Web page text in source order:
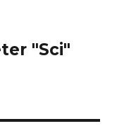
"Sci"